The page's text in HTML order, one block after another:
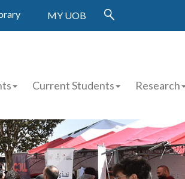
MY UOB
Current Students Research